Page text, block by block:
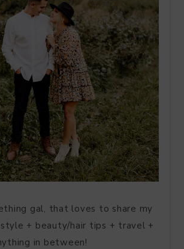
gal, that loves to share my
style + beauty/hair tips + travel +
in between!